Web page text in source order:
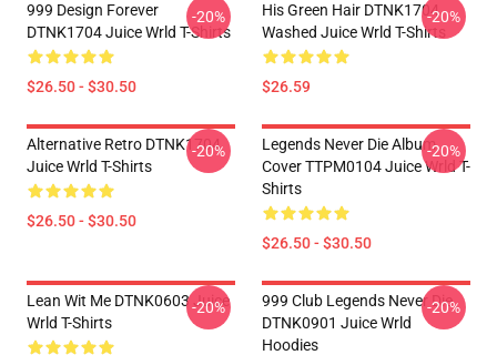
999 Design Forever
DTNK1704 Juice Wrld T-Shirts
$26.50 - $30.50
-20%
His Green Hair DTNK1704
Washed Juice Wrld T-Shirts
$26.59
-20%
Alternative Retro DTNK1704
Juice Wrld T-Shirts
$26.50 - $30.50
-20%
Legends Never Die Album
Cover TTPM0104 Juice Wrld T-
Shirts
$26.50 - $30.50
-20%
Lean Wit Me DTNK0603 Juice
Wrld T-Shirts
-20%
999 Club Legends Never Die
DTNK0901 Juice Wrld
Hoodies
-20%